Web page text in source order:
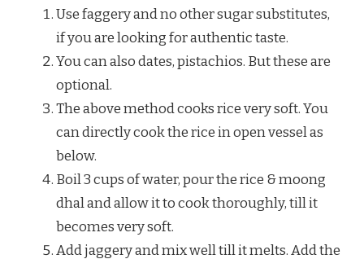
Use faggery and no other sugar substitutes,
if you are looking for authentic taste.
You can also dates, pistachios. But these are
optional.
The above method cooks rice very soft. You
can directly cook the rice in open vessel as
below.
Boil 3 cups of water, pour the rice & moong
dhal and allow it to cook thoroughly, till it
becomes very soft.
Add jaggery and mix well till it melts. Add the